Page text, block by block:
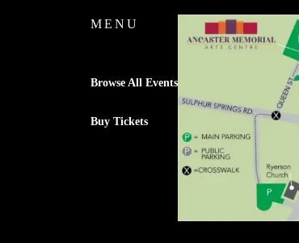
MENU
Browse All Events
Buy Tickets